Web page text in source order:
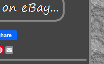
Pinterest